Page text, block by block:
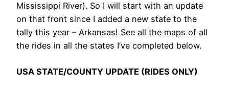
Mississippi River). So I will start with an update
on that front since I added a new state to the
tally this year – Arkansas! See all the maps of all
the rides in all the states I’ve completed below.
USA STATE/COUNTY UPDATE (RIDES ONLY)